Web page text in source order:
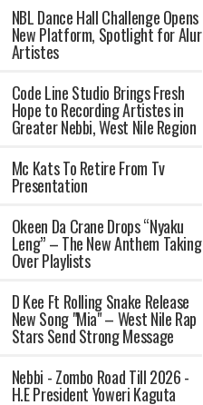
NBL Dance Hall Challenge Opens
New Platform, Spotlight for Alur
Artistes
Code Line Studio Brings Fresh
Hope to Recording Artistes in
Greater Nebbi, West Nile Region
Mc Kats To Retire From Tv
Presentation
Okeen Da Crane Drops “Nyaku
Leng” – The New Anthem Taking
Over Playlists
‎D Kee Ft Rolling Snake Release
New Song "Mia" – West Nile Rap
Stars Send Strong Message
Nebbi - Zombo Road Till 2026 -
H.E President Yoweri Kaguta